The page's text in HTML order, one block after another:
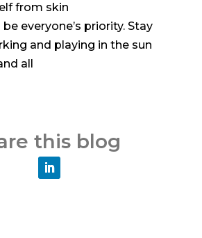
from skin
everyone’s priority. Stay
and playing in the sun
all
this blog